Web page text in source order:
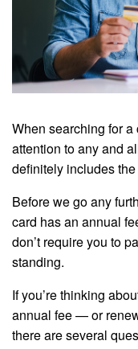
When searching for a
attention to any and
definitely includes
Before we go any
card has an annual
don’t require you to
standing.
If you’re thinking
annual fee — or
there are several